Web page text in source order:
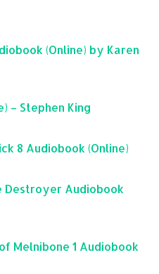
(Online) by Karen
– Stephen King
8 Audiobook (Online)
Destroyer Audiobook
Melnibone 1 Audiobook